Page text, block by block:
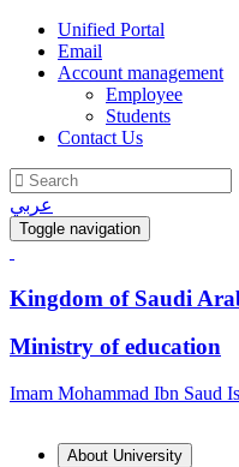
Unified Portal
Email
Account management
Employee
Students
Contact Us
عربي
Toggle navigation
Kingdom of Saudi
Ministry of education
Imam Mohammad Ibn Saud
About University